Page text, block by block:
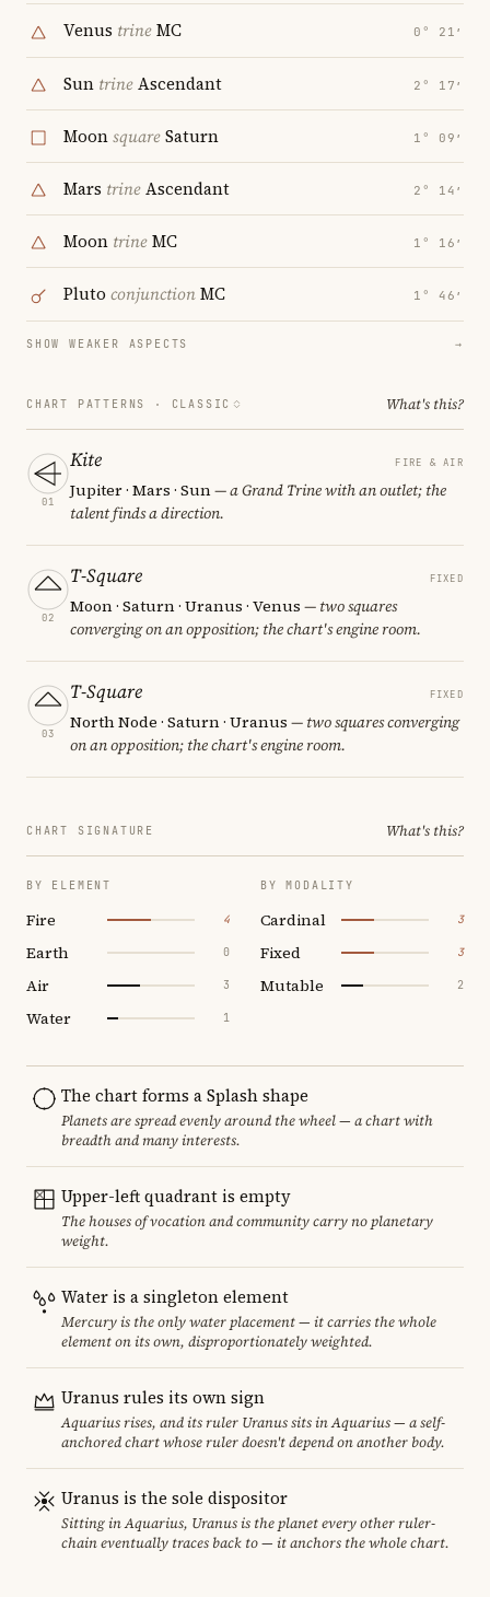
Venus trineMC 0° 21′
Sun trineAscendant 2° 17′
MoonsquareSaturn 1° 09′
Mars trineAscendant 2° 14′
Moon trineMC 1° 16′
Pluto conjunctionMC 1° 46′
SHOW WEAKER ASPECTS →
CHART PATTERNS · CLASSIC What's this?
01
Kite FIRE & AIR
Jupiter · Mars · Sun— a Grand Trine with an outlet; the
talent finds a direction.
02
T-Square FIXED
Moon · Saturn · Uranus · Venus — two squares
converging on an opposition; the chart's engine room.
03
T-Square FIXED
North Node · Saturn · Uranus — two squares converging
on an opposition; the chart's engine room.
CHART SIGNATURE What's this?
BY ELEMENT
Fire 4
Earth 0
Air 3
Water 1
BY MODALITY
Cardinal 3
Fixed 3
Mutable 2
The chart forms a Splash shape
Planets are spread evenly around the wheel — a chart with
breadth and many interests.
Upper-left quadrant is empty
The houses of vocation and community carry no planetary
weight.
Water is a singleton element
Mercury is the only water placement — it carries the whole
element on its own, disproportionately weighted.
Uranus rules its own sign
Aquarius rises, and its ruler Uranus sits in Aquarius — a self-
anchored chart whose ruler doesn't depend on another body.
Uranus is the sole dispositor
Sitting in Aquarius, Uranus is the planet every other ruler-
chain eventually traces back to — it anchors the whole chart.